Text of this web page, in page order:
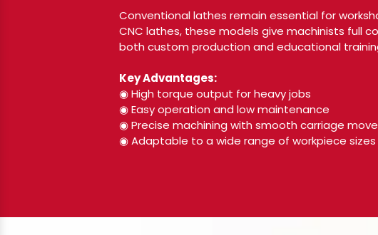
Conventional lathes remain essential for
CNC lathes, these models give machinists full
both custom production and educational
Key Advantages:
◉ High torque output for heavy jobs
◉ Easy operation and low maintenance
◉ Precise machining with smooth carriage
◉ Adaptable to a wide range of workpiece sizes